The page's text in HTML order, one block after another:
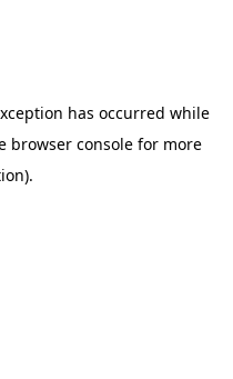
has occurred while
browser console for more